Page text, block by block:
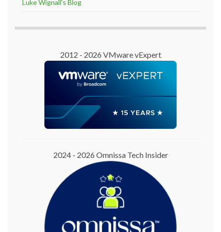
Luke Wignall's Blog
2012 - 2026 VMware vExpert
2024 - 2026 Omnissa Tech Insider